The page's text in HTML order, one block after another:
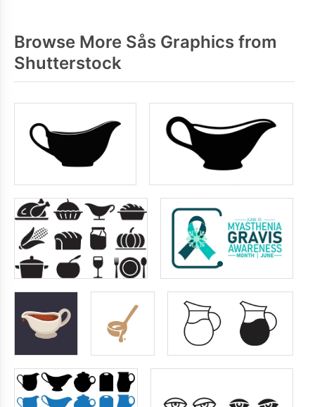
Browse More Sås Graphics from
Shutterstock